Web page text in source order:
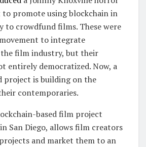
promote using blockchain in
to crowdfund films. These were
to integrate
film industry, but their
entirely democratized. Now, a
project is building on the
contemporaries.
based film project
San Diego, allows film creators
and market them to an